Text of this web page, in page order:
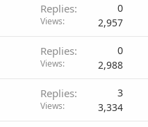
Replies 0
Views 2,957
Replies 0
Views 2,988
Replies 3
Views 3,334